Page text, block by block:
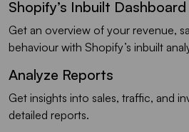
Shopify’s Inbuilt Dashboard
Get an overview of your revenue,
behaviour with Shopify’s inbuilt
Analyze Reports
Get insights into sales, traffic, and
detailed reports.